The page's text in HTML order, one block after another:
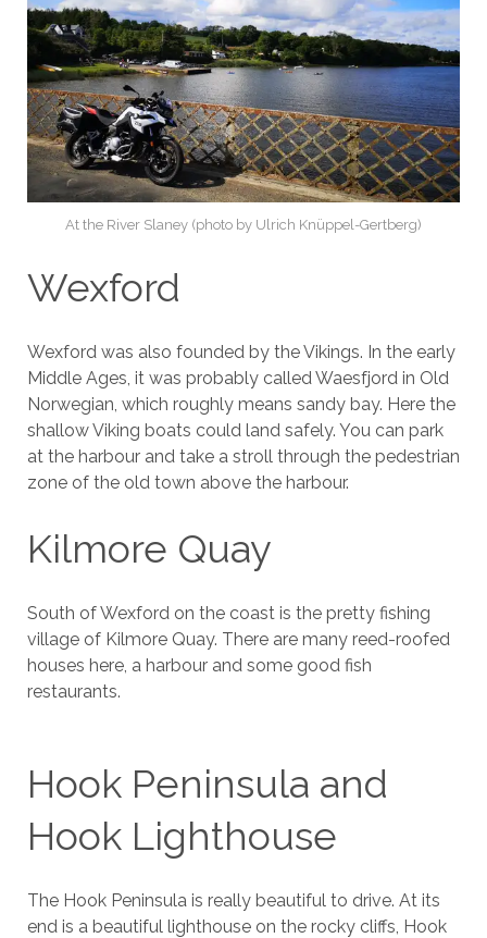
At the River Slaney (photo by Ulrich Knüppel-Gertberg)
Wexford
Wexford was also founded by the Vikings. In the early
Middle Ages, it was probably called Waesfjord in Old
Norwegian, which roughly means sandy bay. Here the
shallow Viking boats could land safely. You can park
at the harbour and take a stroll through the pedestrian
zone of the old town above the harbour.
Kilmore Quay
South of Wexford on the coast is the pretty fishing
village of Kilmore Quay. There are many reed-roofed
houses here, a harbour and some good fish
restaurants.
Hook Peninsula and
Hook Lighthouse
The Hook Peninsula is really beautiful to drive. At its
end is a beautiful lighthouse on the rocky cliffs, Hook